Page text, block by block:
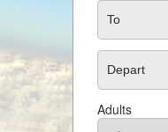
To
Depart
Adults